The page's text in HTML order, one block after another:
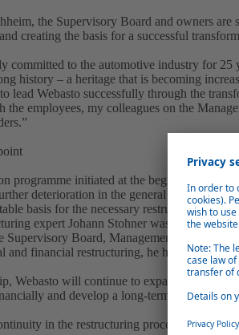
the Supervisory Board and owners are
creating the basis for a successful
committed to the automotive industry for 25
history – a heritage that is becoming
lead Webasto successfully through the
the employees, my colleagues on the
programme initiated at the beginning of
deterioration in the general conditions in
basis for the necessary restructuring at an
expert Johann Stohner was appointed
Supervisory Board, Management Board,
and financial restructuring, he has already
Webasto will continue to expand and
and develop a long-term, sustainable
in the restructuring process